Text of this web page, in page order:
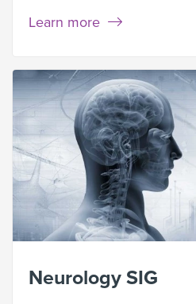
Learn more
Neurology SIG